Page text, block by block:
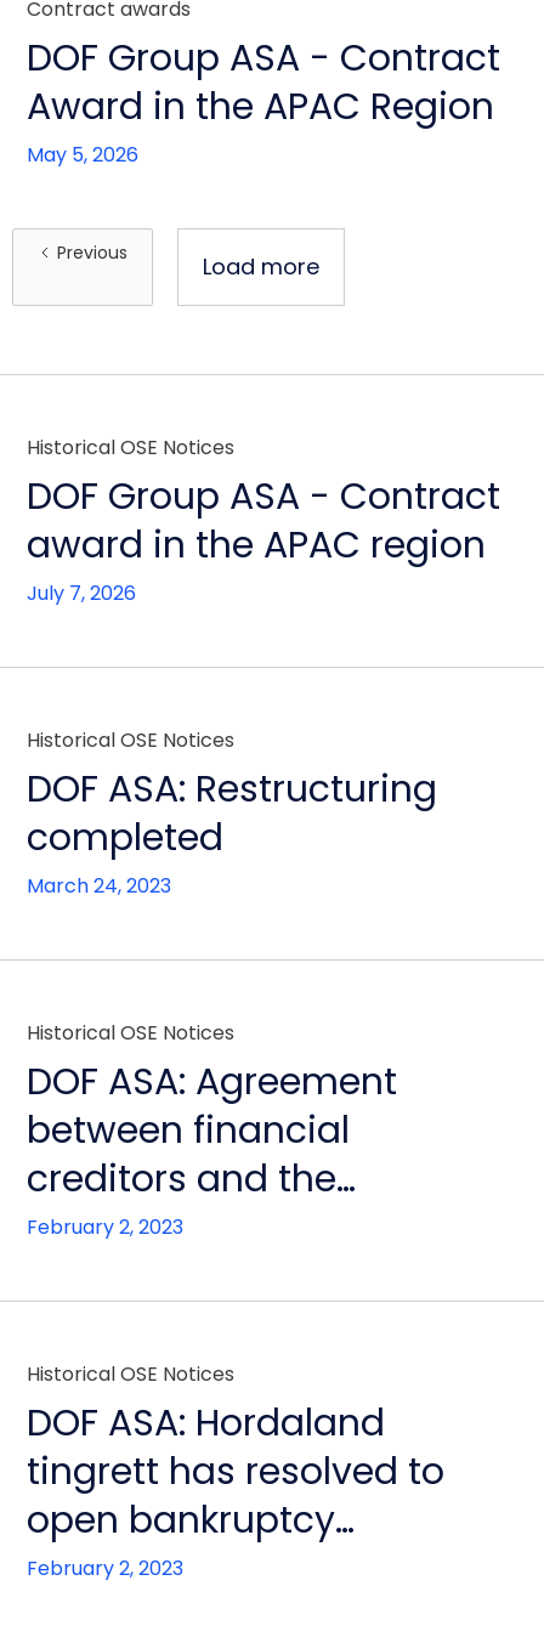
Contract awards
DOF Group ASA - Contract
Award in the APAC Region
May 5, 2026
Previous Load more
Historical OSE Notices
DOF Group ASA - Contract
award in the APAC region
July 7, 2026
Historical OSE Notices
DOF ASA: Restructuring
completed
March 24, 2023
Historical OSE Notices
DOF ASA: Agreement
between financial
creditors and the
bankruptcy estate of DOF
February 2, 2023
Historical OSE Notices
DOF ASA: Hordaland
tingrett has resolved to
open bankruptcy
proceedings
February 2, 2023